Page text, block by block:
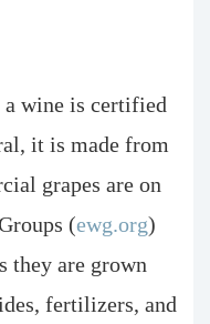
a wine is certified
it is made from
grapes are on
(ewg.org)
they are grown
fertilizers, and